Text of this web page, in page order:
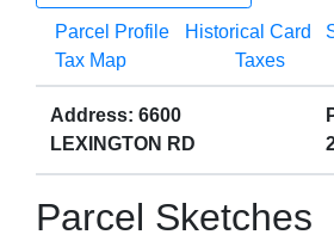
OPEN
Parcel Profile Historical Card
Tax Map
Taxes
Address: 6600
LEXINGTON RD
Parcel Sketches